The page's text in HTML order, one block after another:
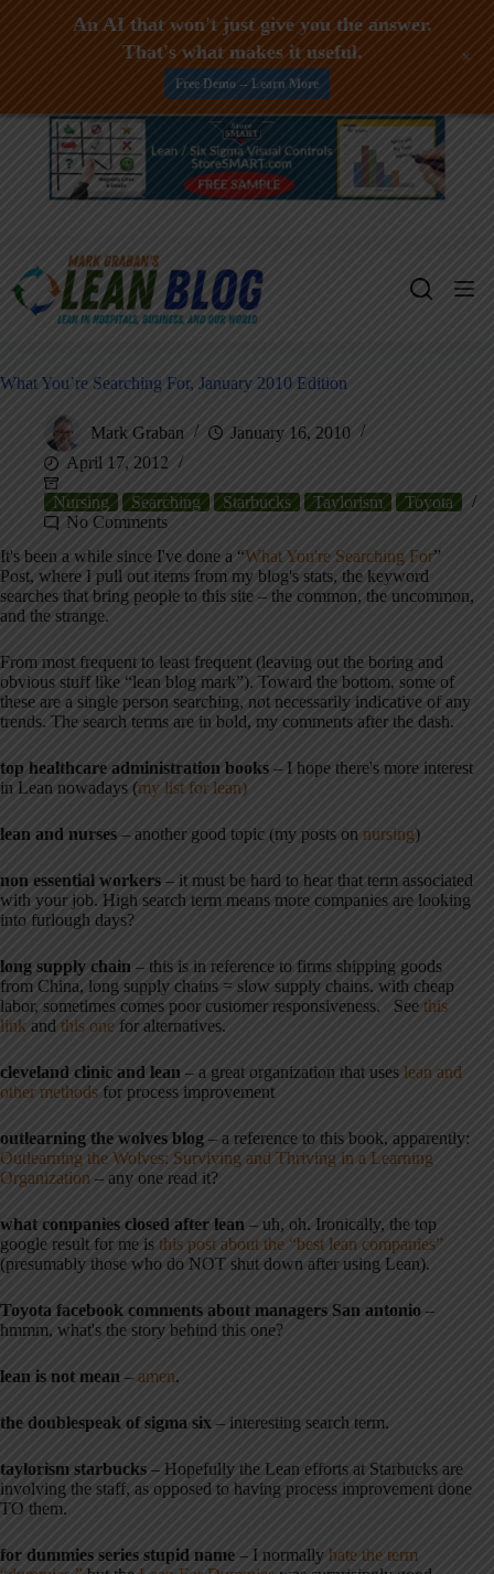
Skip
What You’re Searching For, January 2010 Edition
Mark Graban
January 16, 2010
April 17, 2012
Nursing Searching Starbucks Taylorism
Toyota
No Comments
It's been a while since I've done a “What You're Searching For”
Post, where I pull out items from my blog's stats, the keyword
searches that bring people to this site – the common, the uncommon,
and the strange.
From most frequent to least frequent (leaving out the boring and
obvious stuff like “lean blog mark”). Toward the bottom, some of
these are a single person searching, not necessarily indicative of any
trends. The search terms are in bold, my comments after the dash.
top healthcare administration books – I hope there's more interest
in Lean nowadays (my list for lean)
lean and nurses – another good topic (my posts on nursing)
non essential workers – it must be hard to hear that term associated
with your job. High search term means more companies are looking
into furlough days?
long supply chain – this is in reference to firms shipping goods
from China, long supply chains = slow supply chains. with cheap
labor, sometimes comes poor customer responsiveness. See this
link and this one for alternatives.
cleveland clinic and lean – a great organization that uses lean and
other methods for process improvement
outlearning the wolves blog – a reference to this book, apparently:
Outlearning the Wolves: Surviving and Thriving in a Learning
Organization – any one read it?
what companies closed after lean – uh, oh. Ironically, the top
google result for me is this post about the “best lean companies”
(presumably those who do NOT shut down after using Lean).
Toyota facebook comments about managers San antonio –
hmmm, what's the story behind this one?
lean is not mean – amen.
the doublespeak of sigma six – interesting search term.
taylorism starbucks – Hopefully the Lean efforts at Starbucks are
involving the staff, as opposed to having process improvement done
TO them.
for dummies series stupid name – I normally hate the term
An AI that won't just give you the answer.
That's what makes it useful.
Free Demo -- Learn More
+